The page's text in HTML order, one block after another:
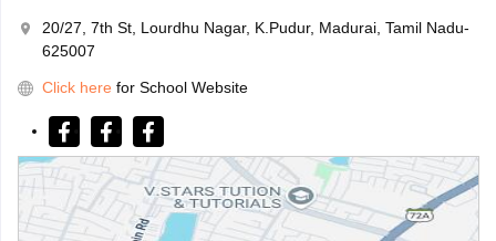
20/27, 7th St, Lourdhu Nagar, K.Pudur, Madurai, Tamil Nadu-
625007
Click here for School Website